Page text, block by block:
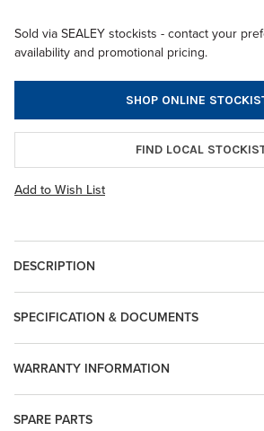
Sold via SEALEY stockists - contact your
availability and promotional pricing.
SHOP ONLINE
FIND LOCAL
Add to Wish List
DESCRIPTION
SPARE PARTS
WARRANTY INFORMATION
SPECIFICATION & DOCUMENTS